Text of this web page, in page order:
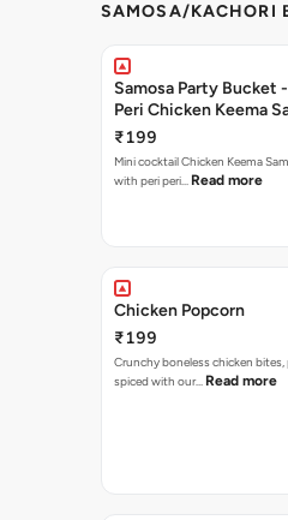
SAMOSA/KACHORI
Samosa Party Bucket
Peri Chicken Keema
₹199
Mini cocktail Chicken Keema
with peri peri… Read more
Chicken Popcorn
₹199
Crunchy boneless chicken
spiced with our… Read more